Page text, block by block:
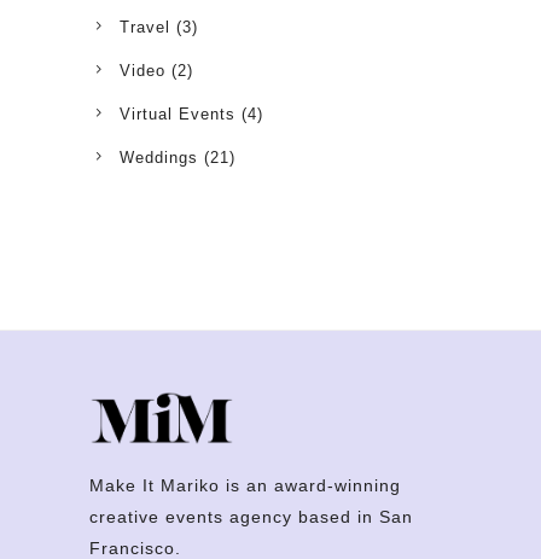
Travel (3)
Video (2)
Virtual Events (4)
Weddings (21)
Make It Mariko is an award-winning
creative events agency based in San
Francisco.